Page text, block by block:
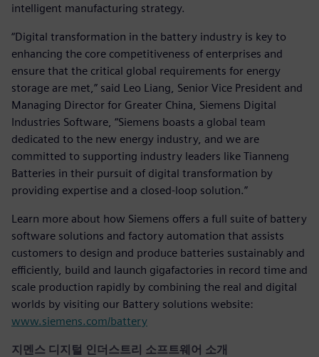
intelligent manufacturing strategy.
“Digital transformation in the battery industry is key to
enhancing the core competitiveness of enterprises and
ensure that the critical global requirements for energy
storage are met,” said Leo Liang, Senior Vice President and
Managing Director for Greater China, Siemens Digital
Industries Software, “Siemens boasts a global team
dedicated to the new energy industry, and we are
committed to supporting industry leaders like Tianneng
Batteries in their pursuit of digital transformation by
providing expertise and a closed-loop solution.”
Learn more about how Siemens offers a full suite of battery
software solutions and factory automation that assists
customers to design and produce batteries sustainably and
efficiently, build and launch gigafactories in record time and
scale production rapidly by combining the real and digital
worlds by visiting our Battery solutions website:
www.siemens.com/battery
지멘스 디지털 인더스트리 소프트웨어 소개